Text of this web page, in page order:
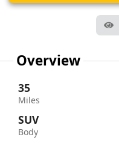
Overview
35
Miles
SUV
Body